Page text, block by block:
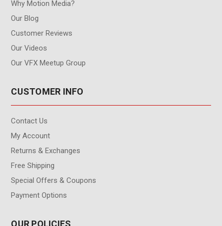
Why Motion Media?
Our Blog
Customer Reviews
Our Videos
Our VFX Meetup Group
CUSTOMER INFO
Contact Us
My Account
Returns & Exchanges
Free Shipping
Special Offers & Coupons
Payment Options
OUR POLICIES